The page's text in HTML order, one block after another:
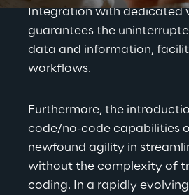
Integration with dedicated
guarantees the
data and information,
workflows.
Furthermore, the
code/no-code capabilities
newfound agility in
without the complexity of
coding. In a rapidly